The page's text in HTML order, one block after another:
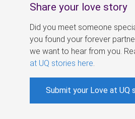
Share your love story
Did you meet someone
you found your forever
we want to hear from you.
at UQ stories here
Submit your Love at UQ